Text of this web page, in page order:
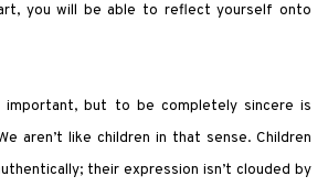
you will be able to reflect yourself onto
important, but to be completely sincere is
aren’t like children in that sense. Children
their expression isn’t clouded by